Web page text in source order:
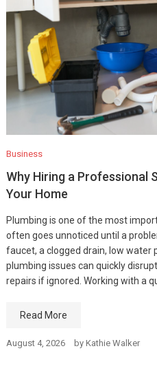
Business
Why Hiring a Professional
Your Home
Plumbing is one of the most
often goes unnoticed until a
faucet, a clogged drain, low water
plumbing issues can quickly
repairs if ignored. Working with a
Read More
August 4, 2026 by Kathie Walker